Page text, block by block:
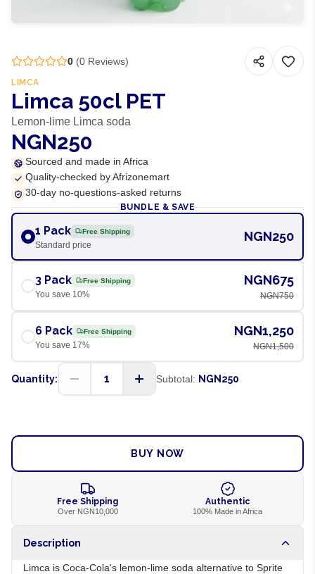
0 (0 Reviews)
LIMCA
Limca 50cl PET
Lemon-lime Limca soda
NGN250
Sourced and made in Africa
Quality-checked by Afrizonemart
30-day no-questions-asked returns
BUNDLE & SAVE
1 Pack Free Shipping
Standard price
NGN250
3 Pack Free Shipping
You save 10%
NGN675
NGN750
6 Pack Free Shipping
You save 17%
NGN1,250
NGN1,500
Quantity: 1 Subtotal: NGN250
BUY NOW
Free Shipping
Over NGN10,000
Authentic
100% Made in Africa
Description
Limca is Coca-Cola's lemon-lime soda alternative to Sprite